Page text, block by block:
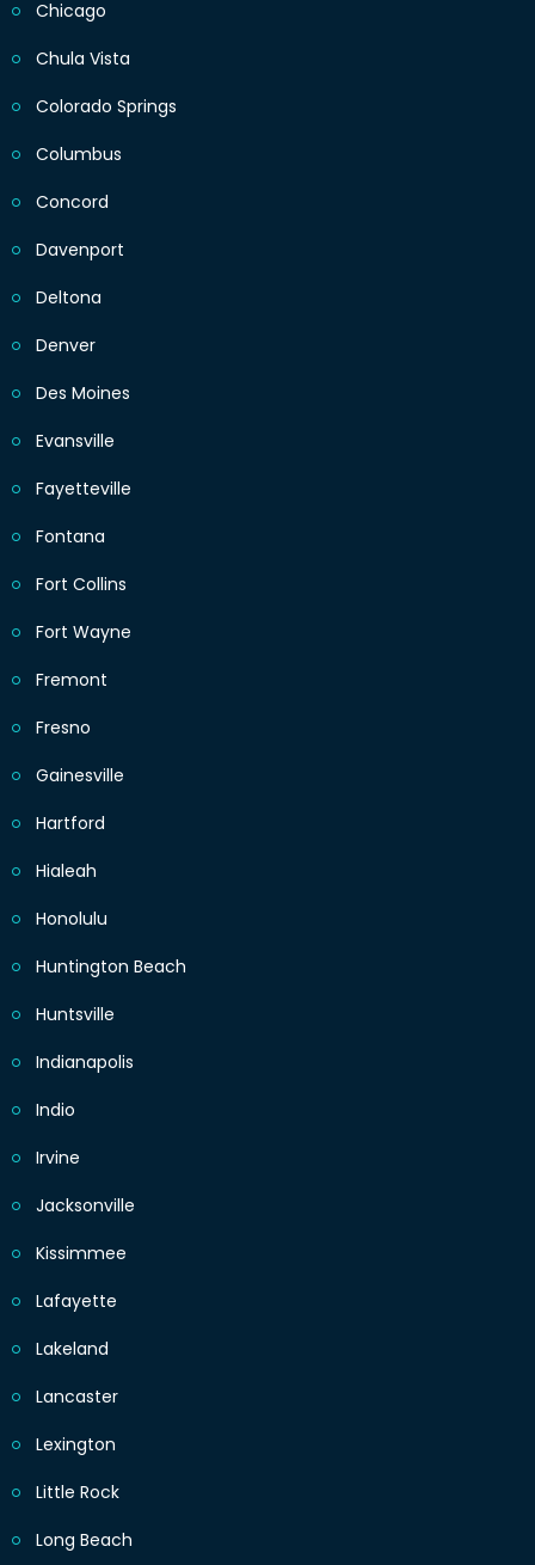
Chicago
Chula Vista
Colorado Springs
Columbus
Concord
Davenport
Deltona
Denver
Des Moines
Evansville
Fayetteville
Fontana
Fort Collins
Fort Wayne
Fremont
Fresno
Gainesville
Hartford
Hialeah
Honolulu
Huntington Beach
Huntsville
Indianapolis
Indio
Irvine
Jacksonville
Kissimmee
Lafayette
Lakeland
Lancaster
Lexington
Little Rock
Long Beach